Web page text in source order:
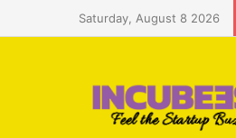
Saturday, August 8 2026